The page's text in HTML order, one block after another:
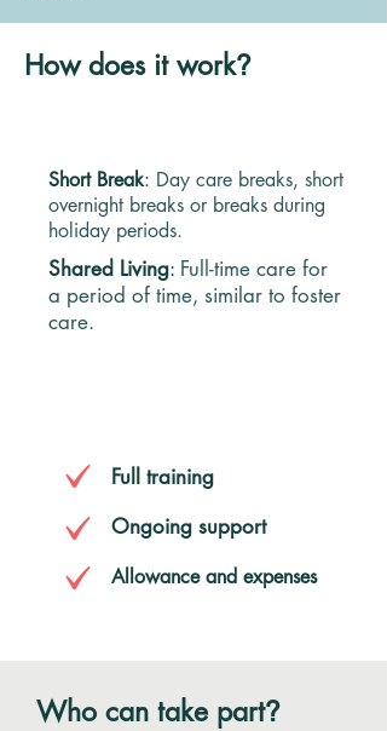
How does it work?
Short Break: Day care breaks, short
overnight breaks or breaks during
holiday periods.​​
Shared Living: Full-time care for
a period of time, similar to foster
care.
Full training
Ongoing support
Allowance and expenses
Who can take part?